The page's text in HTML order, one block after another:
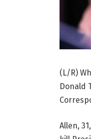
(L/R)
Donald
Allen,